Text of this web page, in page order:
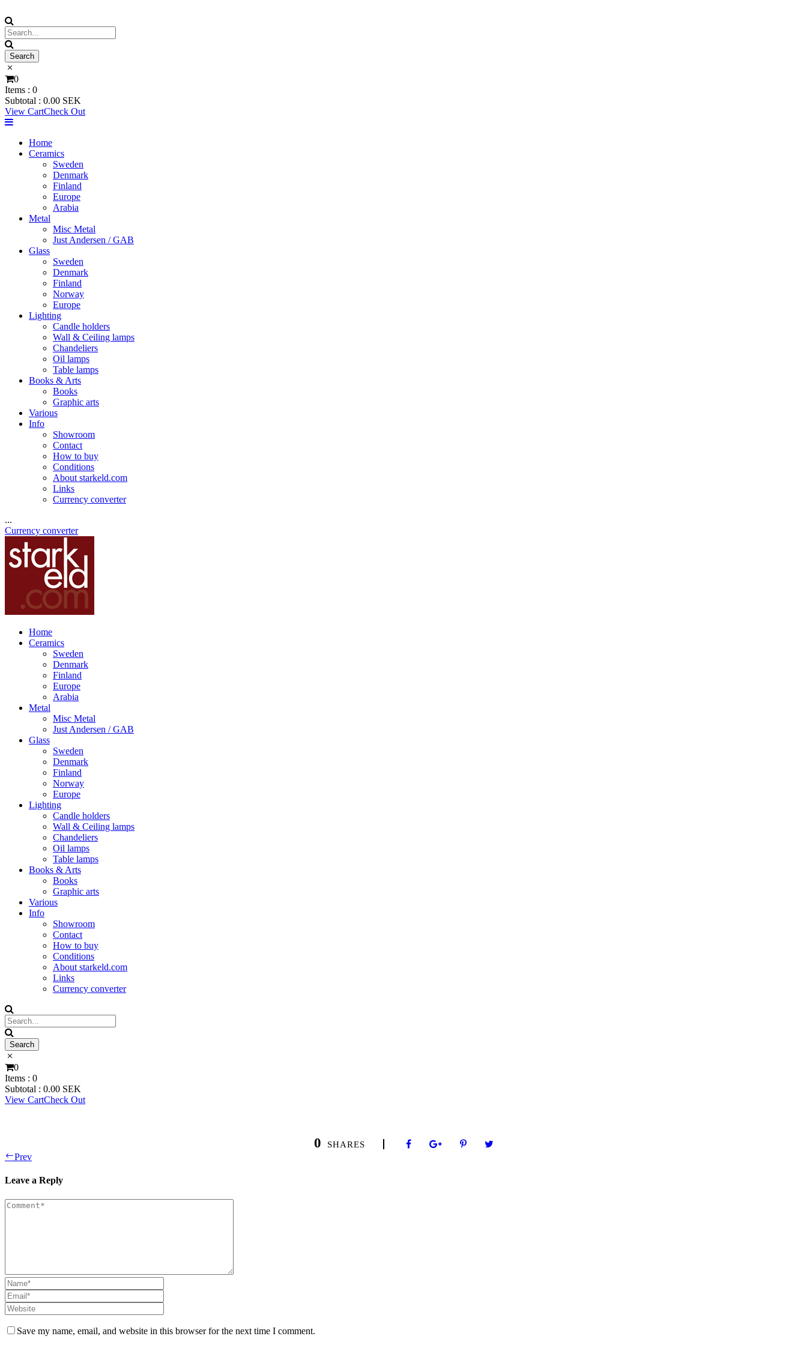
0
Items : 0
Subtotal : 0.00 SEK
View CartCheck Out
Home
Ceramics
Sweden
Denmark
Finland
Europe
Arabia
Metal
Misc Metal
Just Andersen / GAB
Glass
Sweden
Denmark
Finland
Norway
Europe
Lighting
Candle holders
Wall & Ceiling lamps
Chandeliers
Oil lamps
Table lamps
Books & Arts
Books
Graphic arts
Various
Info
Showroom
Contact
How to buy
Conditions
About starkeld.com
Links
Currency converter
...
Currency converter
Home
Ceramics
Sweden
Denmark
Finland
Europe
Arabia
Metal
Misc Metal
Just Andersen / GAB
Glass
Sweden
Denmark
Finland
Norway
Europe
Lighting
Candle holders
Wall & Ceiling lamps
Chandeliers
Oil lamps
Table lamps
Books & Arts
Books
Graphic arts
Various
Info
Showroom
Contact
How to buy
Conditions
About starkeld.com
Links
Currency converter
0
Items : 0
Subtotal : 0.00 SEK
View CartCheck Out
0 SHARES
Prev
Leave a Reply
Save my name, email, and website in this browser for the next time I comment.